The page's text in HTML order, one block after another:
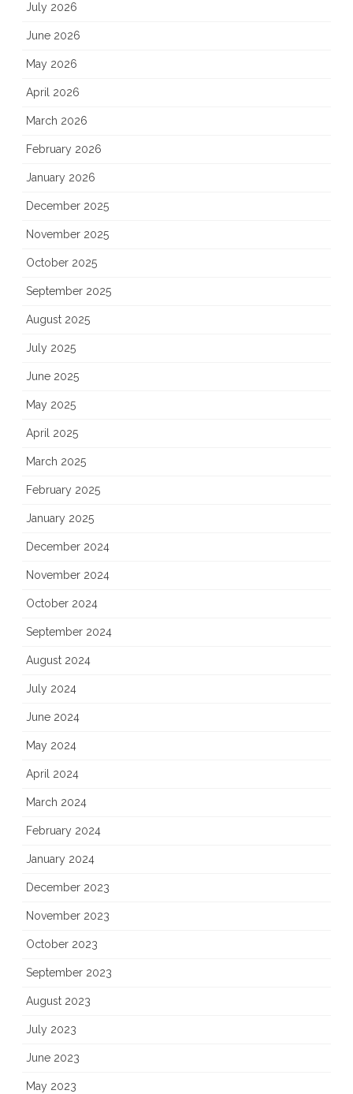
July 2026
June 2026
May 2026
April 2026
March 2026
February 2026
January 2026
December 2025
November 2025
October 2025
September 2025
August 2025
July 2025
June 2025
May 2025
April 2025
March 2025
February 2025
January 2025
December 2024
November 2024
October 2024
September 2024
August 2024
July 2024
June 2024
May 2024
April 2024
March 2024
February 2024
January 2024
December 2023
November 2023
October 2023
September 2023
August 2023
July 2023
June 2023
May 2023